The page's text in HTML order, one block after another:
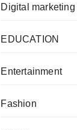
Digital marketing
EDUCATION
Entertainment
Fashion